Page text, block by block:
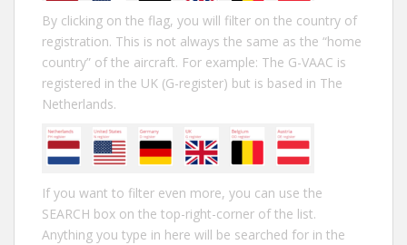
By clicking on the flag, you will filter on the country of
registration. This is not always the same as the “home
country” of the aircraft. For example: The G-VAAC is
registered in the UK (G-register) but is based in The
Netherlands.
If you want to filter even more, you can use the
SEARCH box on the top-right-corner of the list.
Anything you type in here will be searched for in the